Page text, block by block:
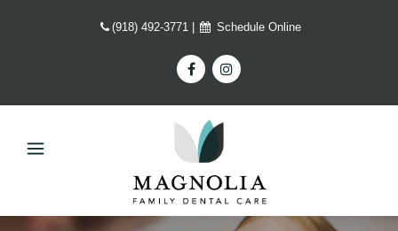
(918) 492-3771 Schedule Online